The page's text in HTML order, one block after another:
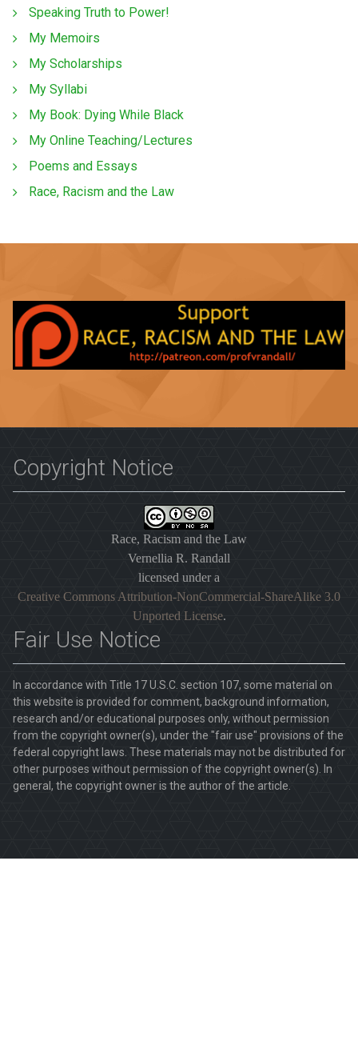
Speaking Truth to Power!
My Memoirs
My Scholarships
My Syllabi
My Book: Dying While Black
My Online Teaching/Lectures
Poems and Essays
Race, Racism and the Law
Copyright Notice
Race, Racism and the Law
Vernellia R. Randall
licensed under a
Creative Commons Attribution-NonCommercial-ShareAlike 3.0
Unported License.
Fair Use Notice
In accordance with Title 17 U.S.C. section 107, some material on
this website is provided for comment, background information,
research and/or educational purposes only, without permission
from the copyright owner(s), under the "fair use" provisions of the
federal copyright laws. These materials may not be distributed for
other purposes without permission of the copyright owner(s). In
general, the copyright owner is the author of the article.